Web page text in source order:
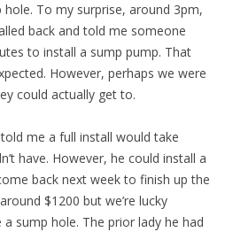
To my surprise, around 3pm,
back and told me someone
to install a sump pump. That
However, perhaps we were
could actually get to.
me a full install would take
have. However, he could install a
back next week to finish up the
$1200 but we’re lucky
sump hole. The prior lady he had